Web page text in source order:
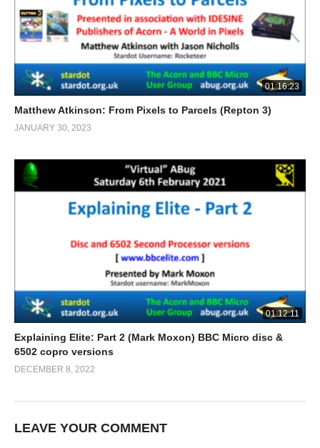
01:16:23
Matthew Atkinson: From Pixels to Parcels (Repton 3)
JANUARY 30, 2023
01:12:11
Explaining Elite: Part 2 (Mark Moxon) BBC Micro disc &
6502 copro versions
DECEMBER 8, 2022
LEAVE YOUR COMMENT